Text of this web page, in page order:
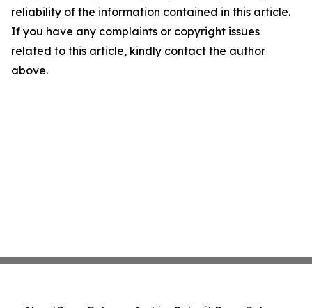
reliability of the information contained in this article.
If you have any complaints or copyright issues
related to this article, kindly contact the author
above.